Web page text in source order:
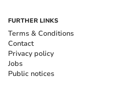
FURTHER LINKS
Terms & Conditions
Contact
Privacy policy
Jobs
Public notices